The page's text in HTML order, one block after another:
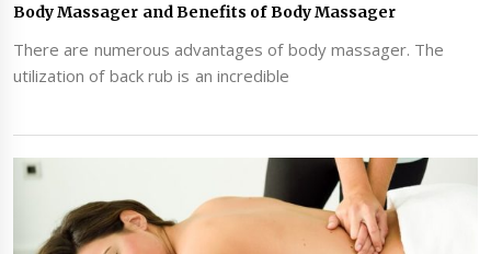
Body Massager and Benefits of Body Massager
There are numerous advantages of body massager. The
utilization of back rub is an incredible